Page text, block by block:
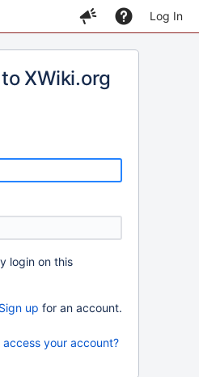
Log In
XWiki.org
login on this
Sign up for an account.
access your account?